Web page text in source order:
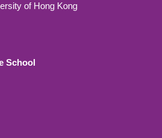
of Hong Kong
School